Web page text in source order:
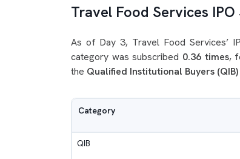
Travel Food Services
As of Day 3, Travel Food Services’
category was subscribed 0.36 times,
the Qualified Institutional Buyers (QIB)
Category
QIB